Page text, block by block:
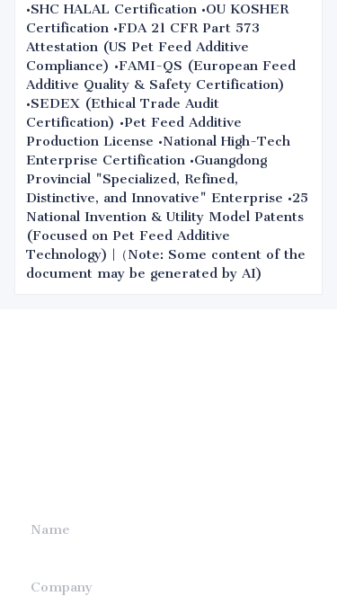
•SHC HALAL Certification •OU KOSHER
Certification •FDA 21 CFR Part 573
Attestation (US Pet Feed Additive
Compliance) •FAMI-QS (European Feed
Additive Quality & Safety Certification)
•SEDEX (Ethical Trade Audit
Certification) •Pet Feed Additive
Production License •National High-Tech
Enterprise Certification •Guangdong
Provincial "Specialized, Refined,
Distinctive, and Innovative" Enterprise •25
National Invention & Utility Model Patents
(Focused on Pet Feed Additive
Technology) |（Note: Some content of the
document may be generated by AI)
Name
Company